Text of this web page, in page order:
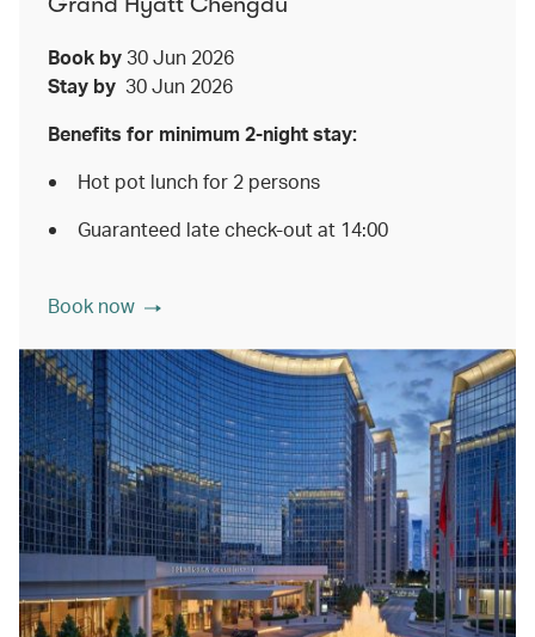
Book by 30 Jun 2026
Stay by 30 Jun 2026
Benefits for minimum 2-night stay:
Hot pot lunch for 2 persons
Guaranteed late check-out at 14:00
Book now